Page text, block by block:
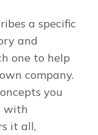
a specific
and
one to help
company.
you
with
it all,